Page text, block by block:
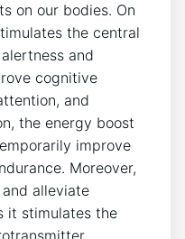
on our bodies. On
the central​
and
cognitive⁣
and⁢
the energy boost
improve
Moreover,
alleviate⁢
it ​stimulates the